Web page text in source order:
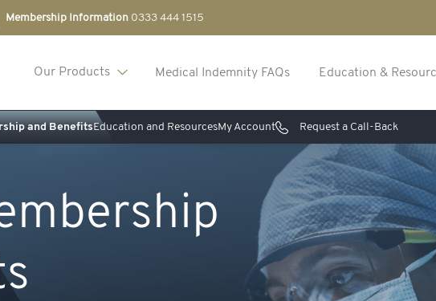
Membership Information 0333 444 1515
Our Products Medical Indemnity FAQs Education &
and BenefitsEducation and ResourcesMy Account Request a Call-Back